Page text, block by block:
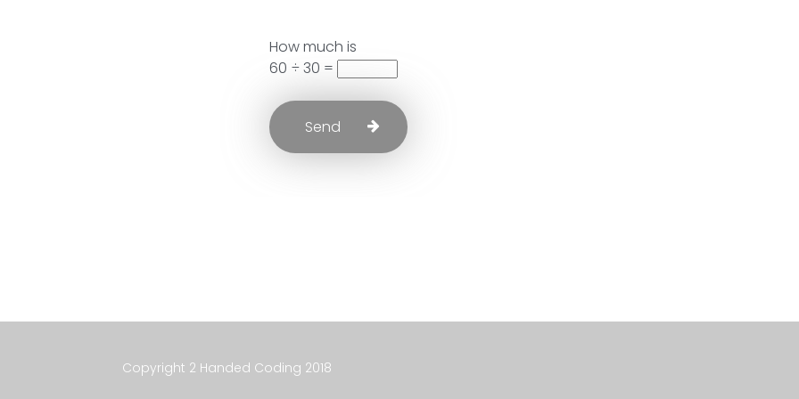
How much is
60 ÷ 30 =
Copyright 2 Handed Coding 2018